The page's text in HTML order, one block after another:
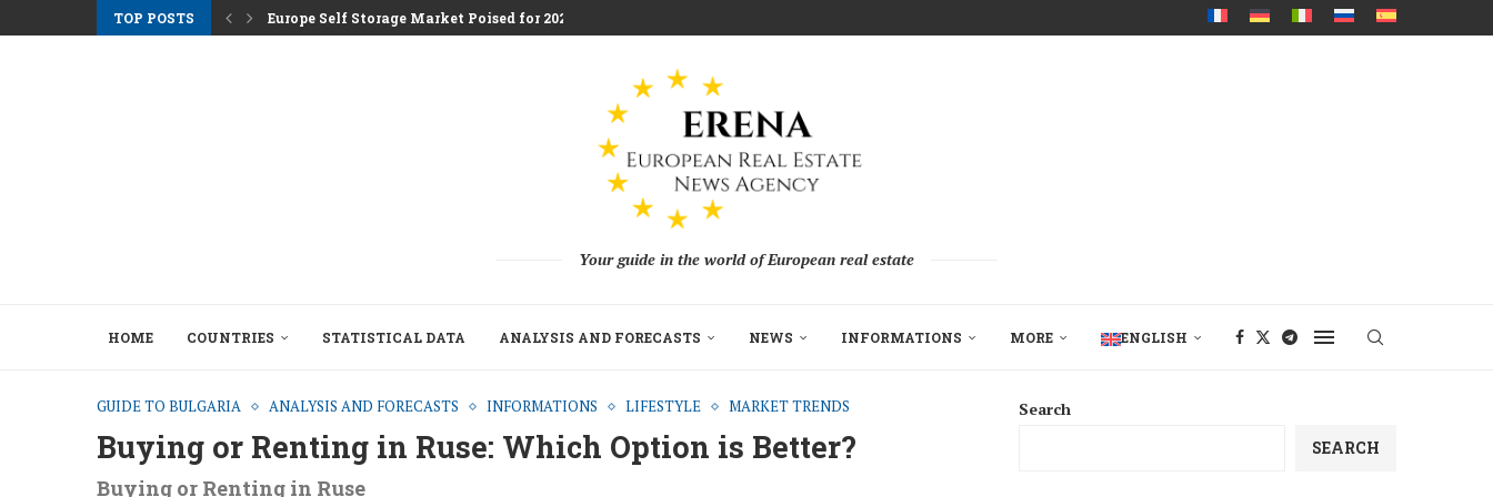
TOP POSTS
Europe Self Storage Market Poised for 2026 Investment...
Your guide in the world of European real estate
HOME COUNTRIES STATISTICAL DATA ANALYSIS AND FORECASTS NEWS INFORMATIONS MORE ENGLISH
GUIDE TO BULGARIA ANALYSIS AND FORECASTS INFORMATIONS LIFESTYLE MARKET TRENDS
Buying or Renting in Ruse: Which Option is Better?
Buying or Renting in Ruse
Search
SEARCH